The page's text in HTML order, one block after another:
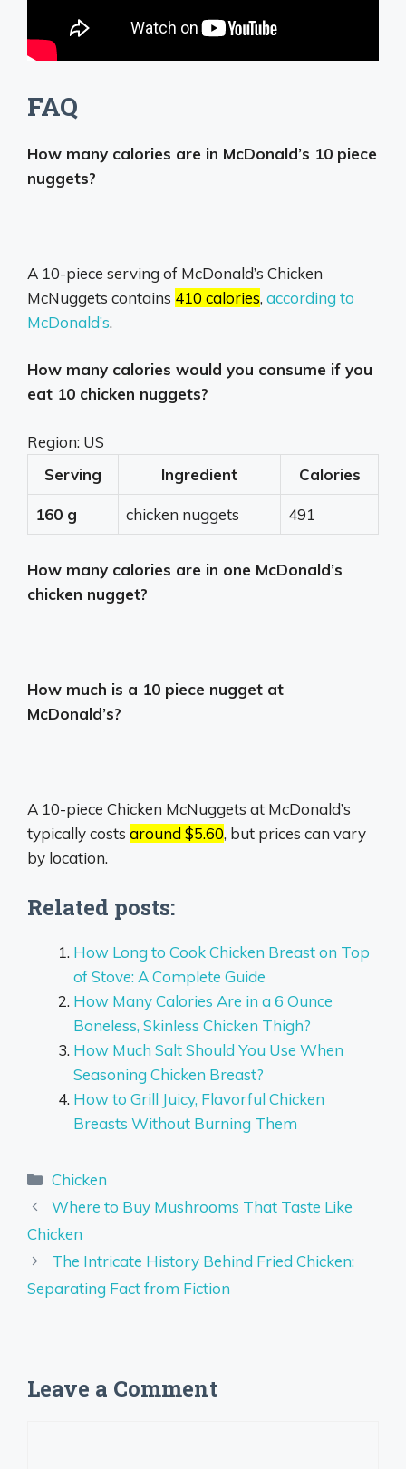
FAQ
How many calories are in McDonald’s 10 piece
nuggets?
A 10-piece serving of McDonald’s Chicken
McNuggets contains 410 calories, according to
McDonald’s.
How many calories would you consume if you
eat 10 chicken nuggets?
Region: US
Serving
Ingredient Calories
160 g chicken nuggets 491
How many calories are in one McDonald’s
chicken nugget?
How much is a 10 piece nugget at
McDonald’s?
A 10-piece Chicken McNuggets at McDonald’s
typically costs around $5.60, but prices can vary
by location.
Related posts:
How Long to Cook Chicken Breast on Top
of Stove: A Complete Guide
How Many Calories Are in a 6 Ounce
Boneless, Skinless Chicken Thigh?
How Much Salt Should You Use When
Seasoning Chicken Breast?
How to Grill Juicy, Flavorful Chicken
Breasts Without Burning Them
Categories
Chicken
Where to Buy Mushrooms That Taste Like
Chicken
The Intricate History Behind Fried Chicken:
Separating Fact from Fiction
Leave a Comment